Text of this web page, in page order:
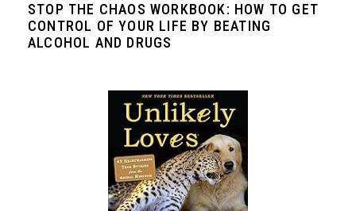
STOP THE CHAOS WORKBOOK: HOW TO GET
CONTROL OF YOUR LIFE BY BEATING
ALCOHOL AND DRUGS